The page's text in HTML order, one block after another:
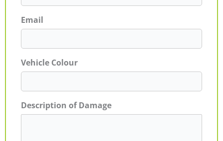
Email
Vehicle Colour
Description of Damage